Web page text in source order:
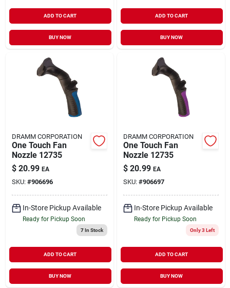
ADD TO CART
BUY NOW
ADD TO CART
BUY NOW
DRAMM CORPORATION
One Touch Fan
Nozzle 12735
$ 20.99 EA
SKU: #906696
In-Store Pickup Available
Ready for Pickup Soon
7In Stock
ADD TO CART
BUY NOW
DRAMM CORPORATION
One Touch Fan
Nozzle 12735
$ 20.99 EA
SKU: #906697
In-Store Pickup Available
Ready for Pickup Soon
Only 3 Left
ADD TO CART
BUY NOW